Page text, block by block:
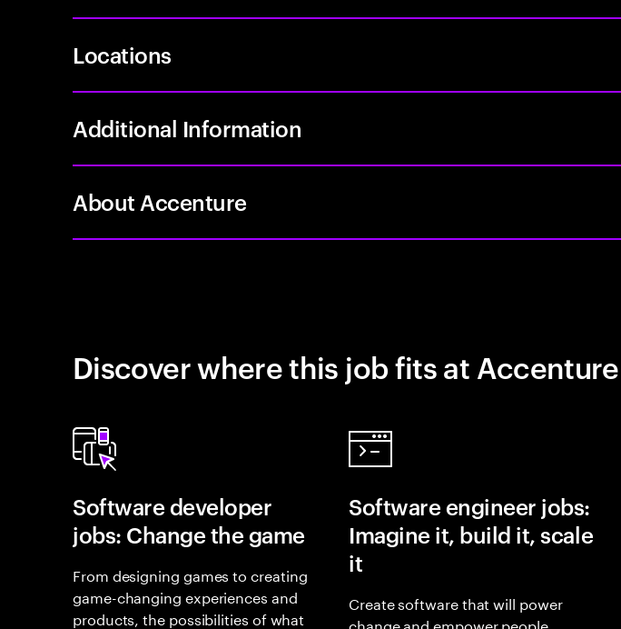
Locations
Additional Information
About Accenture
Discover where this job fits at Accenture
Software developer
jobs: Change the game
From designing games to creating
game-changing experiences and
products, the possibilities of what
Software engineer jobs:
Imagine it, build it, scale
it
Create software that will power
change and empower people.